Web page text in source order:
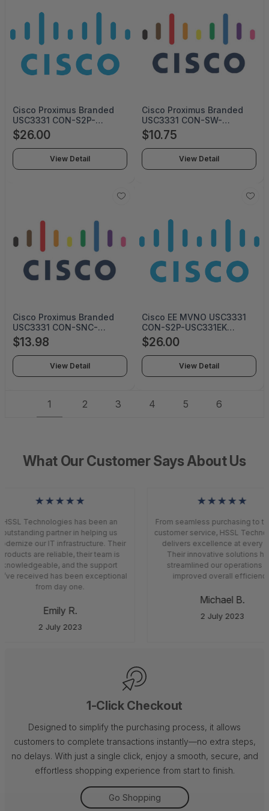
Cisco Proximus Branded
USC3331 CON-S2P-
USC3331P (SERVICE ONLY)
$26.00
View Detail
Cisco Proximus Branded
USC3331 CON-SW-
USC3331P (Service Only)
$10.75
View Detail
Cisco Proximus Branded
USC3331 CON-SNC-
USC3331P (Service Only)
$13.98
View Detail
Cisco EE MVNO USC3331
CON-S2P-USC331EK
(SERVICE ONLY)
$26.00
View Detail
1 2 3 4 5 6
What Our Customer Says About Us
★★★★★
HSSL Technologies has been an
outstanding partner in helping us
our IT infrastructure. Their
are reliable, their team is
knowledgeable, and the support
received has been exceptional
from day one.
Emily R.
2 July 2023
★★★★★
From seamless purchasing to
customer service, HSSL
delivers excellence at every
Their innovative solutions
streamlined our operations
improved overall efficiency.
Michael B.
2 July 2023
1-Click Checkout
Designed to simplify the purchasing process, it allows
customers to complete transactions instantly—no extra steps,
no delays. With just a single click, enjoy a smooth, secure, and
effortless shopping experience from start to finish.
Go Shopping